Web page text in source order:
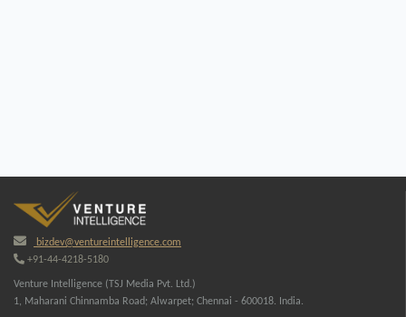
bizdev@ventureintelligence.com
+91-44-4218-5180
Venture Intelligence (TSJ Media Pvt. Ltd.)
1, Maharani Chinnamba Road; Alwarpet; Chennai - 600018. India.